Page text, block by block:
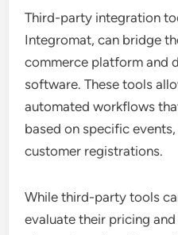
Third-party integration
Integromat, can bridge
commerce platform and
software. These tools
automated workflows
based on specific
customer registrations.
While third-party tools
evaluate their pricing